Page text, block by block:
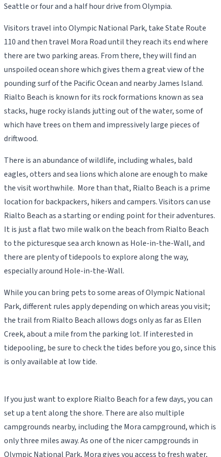
Seattle or four and a half hour drive from Olympia.
Visitors travel into Olympic National Park, take State Route
110 and then travel Mora Road until they reach its end where
there are two parking areas. From there, they will find an
unspoiled ocean shore which gives them a great view of the
pounding surf of the Pacific Ocean and nearby James Island.
Rialto Beach is known for its rock formations known as sea
stacks, huge rocky islands jutting out of the water, some of
which have trees on them and impressively large pieces of
driftwood.
There is an abundance of wildlife, including whales, bald
eagles, otters and sea lions which alone are enough to make
the visit worthwhile. More than that, Rialto Beach is a prime
location for backpackers, hikers and campers. Visitors can use
Rialto Beach as a starting or ending point for their adventures.
It is just a flat two mile walk on the beach from Rialto Beach
to the picturesque sea arch known as Hole-in-the-Wall, and
there are plenty of tidepools to explore along the way,
especially around Hole-in-the-Wall.
While you can bring pets to some areas of Olympic National
Park, different rules apply depending on which areas you visit;
the trail from Rialto Beach allows dogs only as far as Ellen
Creek, about a mile from the parking lot. If interested in
tidepooling, be sure to check the tides before you go, since this
is only available at low tide.
If you just want to explore Rialto Beach for a few days, you can
set up a tent along the shore. There are also multiple
campgrounds nearby, including the Mora campground, which is
only three miles away. As one of the nicer campgrounds in
Olympic National Park, Mora gives you access to fresh water,